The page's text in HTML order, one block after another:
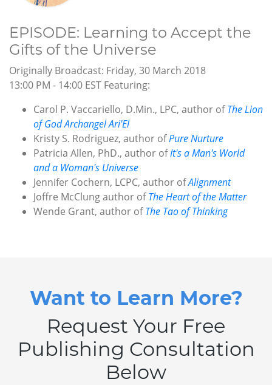
EPISODE: Learning to Accept the
Gifts of the Universe
Originally Broadcast: Friday, 30 March 2018
13:00 PM - 14:00 EST Featuring:
Carol P. Vaccariello, D.Min., LPC, author ofThe Lion
of God Archangel Ari'El
Kristy S. Rodriguez, author ofPure Nurture
Patricia Allen, PhD., author ofIt's a Man's World
and a Woman's Universe
Jennifer Cochern, LCPC, author ofAlignment
Joffre McClung author ofThe Heart of the Matter
Wende Grant, author ofThe Tao of Thinking
Want to Learn More?
Request Your Free
Publishing Consultation
Below